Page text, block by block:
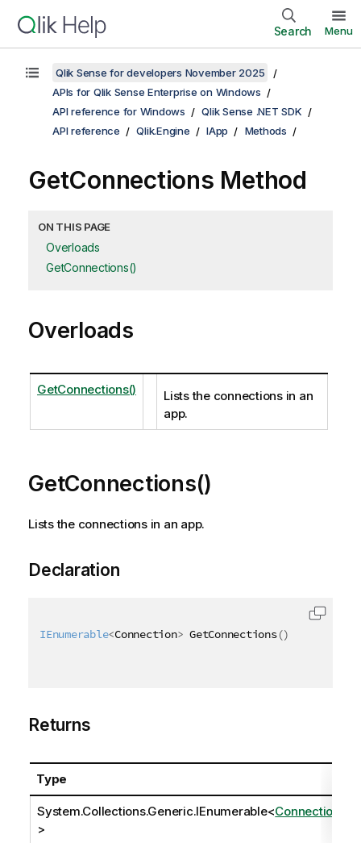
Search Menu
Qlik Sense for developers November 2025
APIs for Qlik Sense Enterprise on Windows
API reference for Windows
Qlik Sense .NET SDK
API reference
Qlik.Engine IApp Methods
GetConnections Method
ON THIS PAGE
Overloads
GetConnections()
Overloads
GetConnections()
Lists the connections in an
app.
GetConnections()
Lists the connections in an app.
Declaration
IEnumerable<Connection> GetConnections()
Returns
Type
System.Collections.Generic.IEnumerable<Connection
>